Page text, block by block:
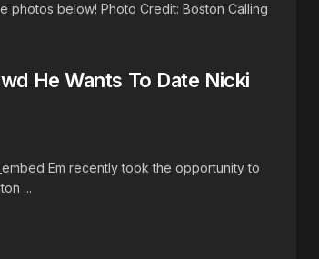
photos below! Photo Credit: Boston Calling
He Wants To Date Nicki
Em recently took the opportunity to
...